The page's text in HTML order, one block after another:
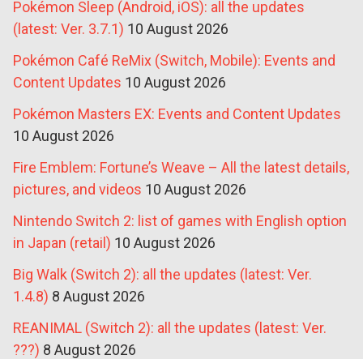
Pokémon Sleep (Android, iOS): all the updates
(latest: Ver. 3.7.1) 10 August 2026
Pokémon Café ReMix (Switch, Mobile): Events and
Content Updates 10 August 2026
Pokémon Masters EX: Events and Content Updates
10 August 2026
Fire Emblem: Fortune’s Weave – All the latest details,
pictures, and videos 10 August 2026
Nintendo Switch 2: list of games with English option
in Japan (retail) 10 August 2026
Big Walk (Switch 2): all the updates (latest: Ver.
1.4.8) 8 August 2026
REANIMAL (Switch 2): all the updates (latest: Ver.
???) 8 August 2026